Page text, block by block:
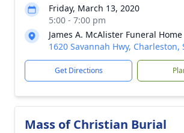
Friday, March 13, 2020
5:00 - 7:00 pm
James A. McAlister Funeral Home
1620 Savannah Hwy, Charleston,
Get Directions
Mass of Christian Burial